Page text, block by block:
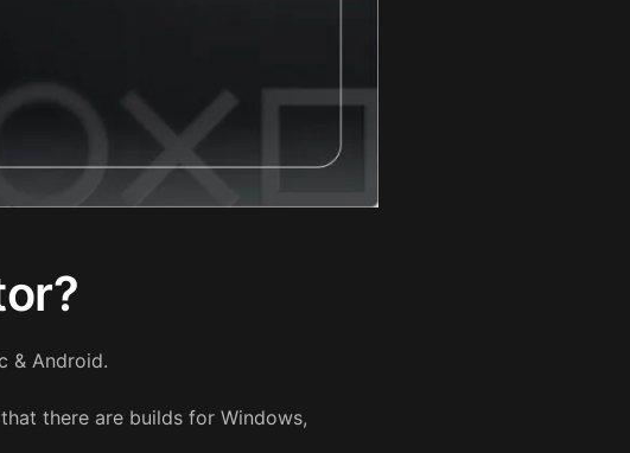
& Android.
there are builds for Windows,